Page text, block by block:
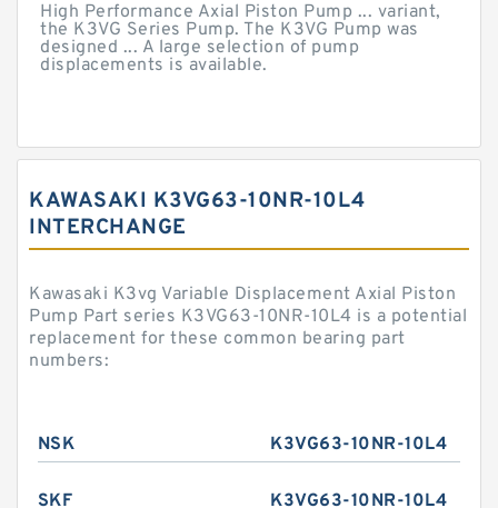
High Performance Axial Piston Pump ... variant,
the K3VG Series Pump. The K3VG Pump was
designed ... A large selection of pump
displacements is available.
KAWASAKI K3VG63-10NR-10L4
INTERCHANGE
Kawasaki K3vg Variable Displacement Axial Piston
Pump Part series K3VG63-10NR-10L4 is a potential
replacement for these common bearing part
numbers:
NSK K3VG63-10NR-10L4
SKF K3VG63-10NR-10L4